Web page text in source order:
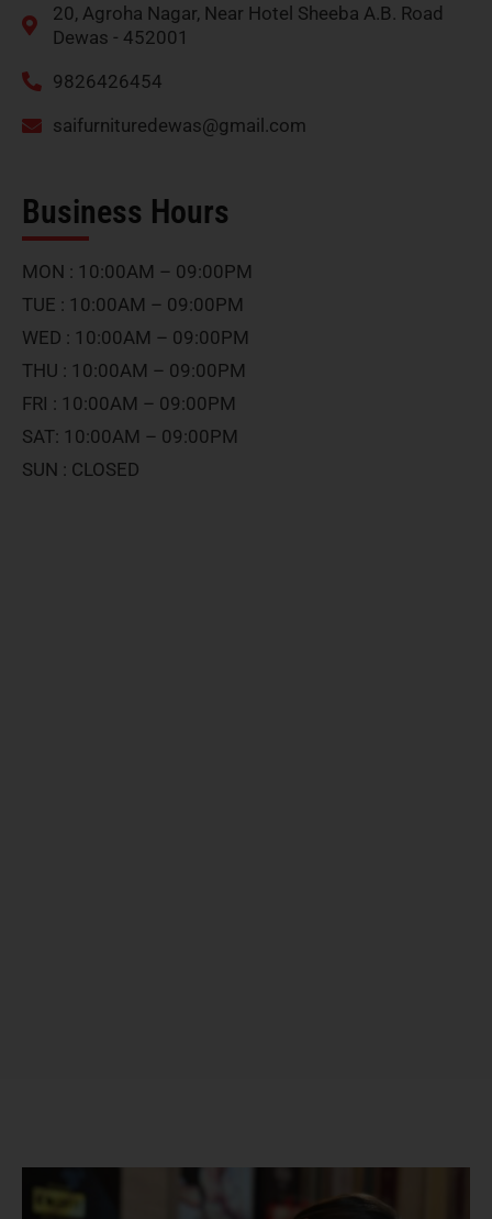
20, Agroha Nagar, Near Hotel Sheeba A.B. Road
Dewas - 452001
9826426454
saifurnituredewas@gmail.com
Business Hours
MON : 10:00AM – 09:00PM
TUE : 10:00AM – 09:00PM
WED : 10:00AM – 09:00PM
THU : 10:00AM – 09:00PM
FRI : 10:00AM – 09:00PM
SAT: 10:00AM – 09:00PM
SUN : CLOSED